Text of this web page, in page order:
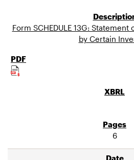
Form SCHEDULE 13G:
by Certain
6